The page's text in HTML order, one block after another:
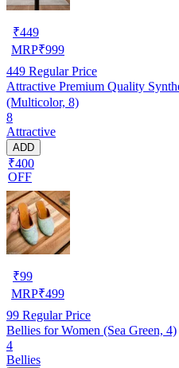
₹449
MRP₹999
449 Regular Price
Attractive Premium Quality
(Multicolor, 8)
8
Attractive
ADD
₹400
OFF
₹99
MRP₹499
99 Regular Price
Bellies for Women (Sea Green, 4)
4
Bellies